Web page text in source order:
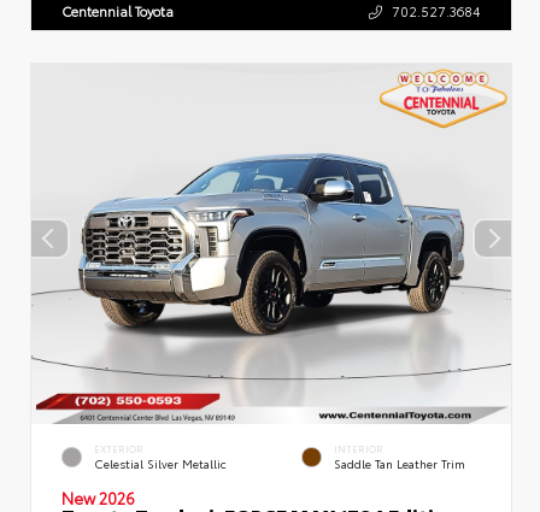
Centennial Toyota 702.527.3684
EXTERIOR
Celestial Silver Metallic
INTERIOR
Saddle Tan Leather Trim
New 2026